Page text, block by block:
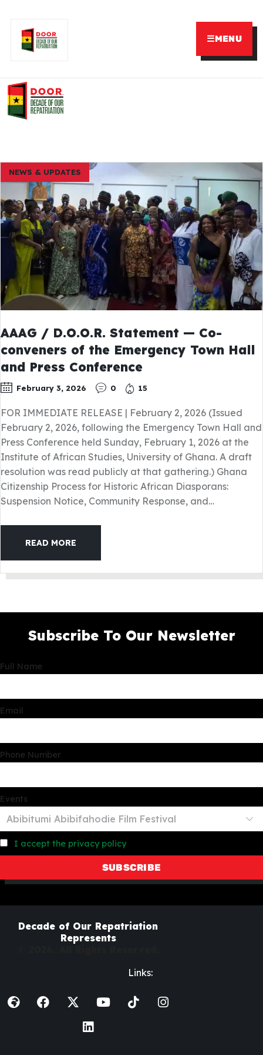
☰MENU
NEWS & UPDATES
AAAG / D.O.O.R. Statement — Co-
conveners of the Emergency Town Hall
and Press Conference
February 3, 2026 0 15
FOR IMMEDIATE RELEASE | February 2, 2026 (Issued
February 2, 2026, following the Emergency Town Hall and
Press Conference held Sunday, February 1, 2026 at the
Institute of African Studies, University of Ghana. A draft
resolution was read publicly at that gathering.) Ghana
Citizenship Process for Historic African Diasporans:
Suspension Notice, Community Response, and…
READ MORE
Subscribe To Our Newsletter
Full Name
Email
Phone Number
Events
I accept the privacy policy
Decade of Our Repatriation
Represents
Links: